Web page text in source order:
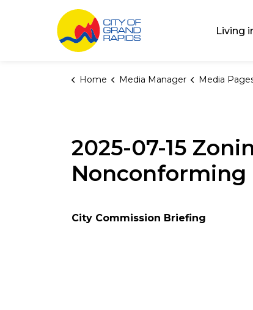
Living
Home Media Manager Media
2025-07-15
Nonconforming
City Commission Briefing